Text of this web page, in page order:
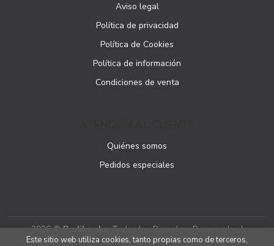
Aviso legal
Política de privacidad
Política de Cookies
Política de información
Condiciones de venta
Quiénes somos
Pedidos especiales
2026 ©Podibooks. Todos los Derechos Reservados |
Podiprint
Este sitio web utiliza cookies, tanto propias como de terceros,